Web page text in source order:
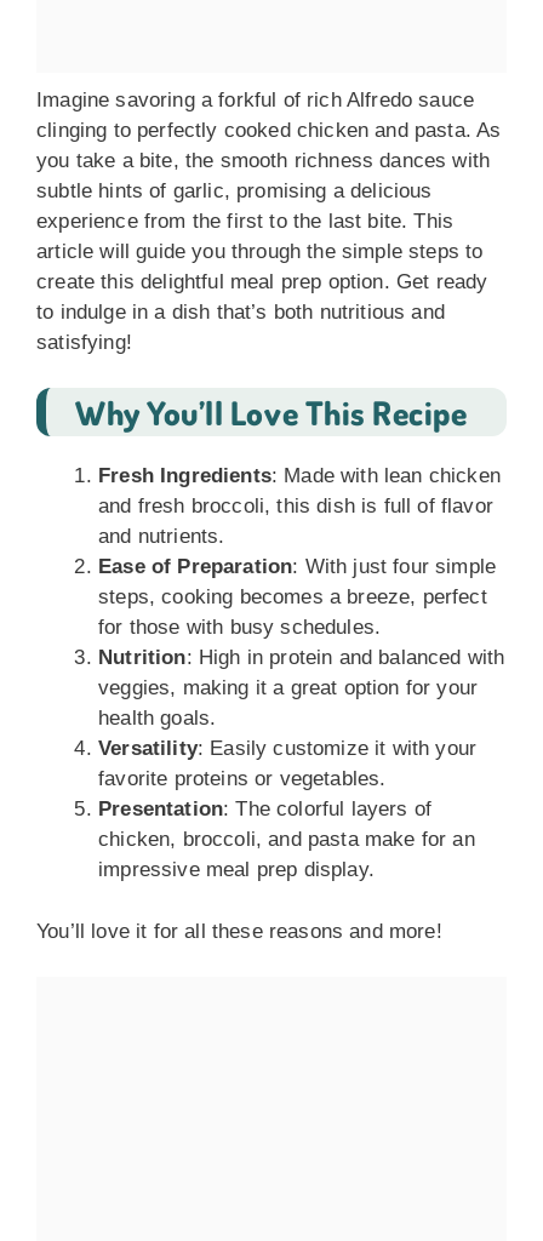
Imagine savoring a forkful of rich Alfredo sauce
clinging to perfectly cooked chicken and pasta. As
you take a bite, the smooth richness dances with
subtle hints of garlic, promising a delicious
experience from the first to the last bite. This
article will guide you through the simple steps to
create this delightful meal prep option. Get ready
to indulge in a dish that’s both nutritious and
satisfying!
Why You’ll Love This Recipe
Fresh Ingredients: Made with lean chicken
and fresh broccoli, this dish is full of flavor
and nutrients.
Ease of Preparation: With just four simple
steps, cooking becomes a breeze, perfect
for those with busy schedules.
Nutrition: High in protein and balanced with
veggies, making it a great option for your
health goals.
Versatility: Easily customize it with your
favorite proteins or vegetables.
Presentation: The colorful layers of
chicken, broccoli, and pasta make for an
impressive meal prep display.
You’ll love it for all these reasons and more!